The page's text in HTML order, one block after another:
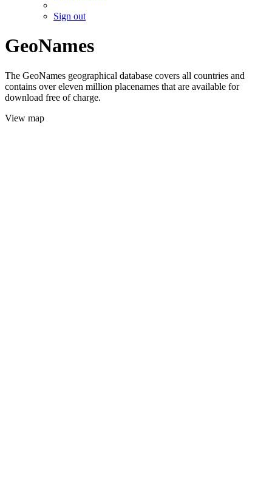
Sign out
GeoNames
The GeoNames geographical database covers all countries and
contains over eleven million placenames that are available for
download free of charge.
View map